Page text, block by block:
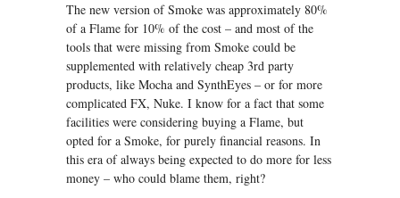
The new version of Smoke was approximately 80%
of a Flame for 10% of the cost – and most of the
tools that were missing from Smoke could be
supplemented with relatively cheap 3rd party
products, like Mocha and SynthEyes – or for more
complicated FX, Nuke. I know for a fact that some
facilities were considering buying a Flame, but
opted for a Smoke, for purely financial reasons. In
this era of always being expected to do more for less
money – who could blame them, right?